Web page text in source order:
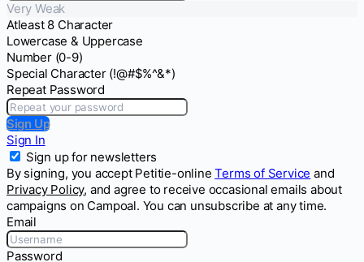
Very Weak
Atleast 8 Character
Lowercase & Uppercase
Number (0-9)
Special Character (!@#$%^&*)
Repeat Password
Sign Up
Sign In
Sign up for newsletters
By signing, you accept Petitie-onlineTerms of Service and
Privacy Policy, and agree to receive occasional emails about
campaigns on Campoal. You can unsubscribe at any time.
Email
Password